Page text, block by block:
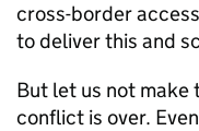
cross-border
to deliver this and
But let us not make
conflict is over.